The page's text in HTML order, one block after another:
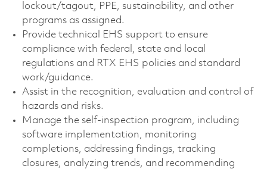
lockout/tagout, PPE, sustainability, and other
programs as assigned.
Provide technical EHS support to ensure
compliance with federal, state and local
regulations and RTX EHS policies and standard
work/guidance.
Assist in the recognition, evaluation and control of
hazards and risks.
Manage the self-inspection program, including
software implementation, monitoring
completions, addressing findings, tracking
closures, analyzing trends, and recommending